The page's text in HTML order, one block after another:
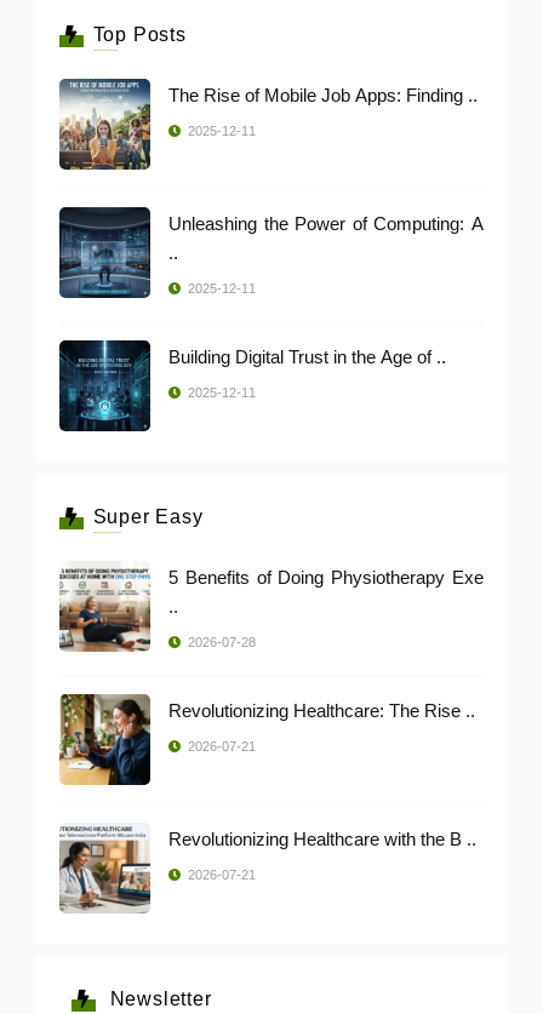
Top Posts
The Rise of Mobile Job Apps: Finding ..
2025-12-11
Unleashing the Power of Computing: A
..
2025-12-11
Building Digital Trust in the Age of ..
2025-12-11
Super Easy
5 Benefits of Doing Physiotherapy Exe
..
2026-07-28
Revolutionizing Healthcare: The Rise ..
2026-07-21
Revolutionizing Healthcare with the B ..
2026-07-21
Newsletter